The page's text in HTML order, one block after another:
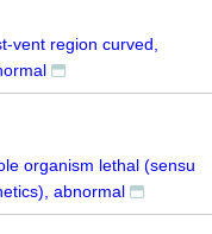
vent region curved,
organism lethal (sensu
abnormal